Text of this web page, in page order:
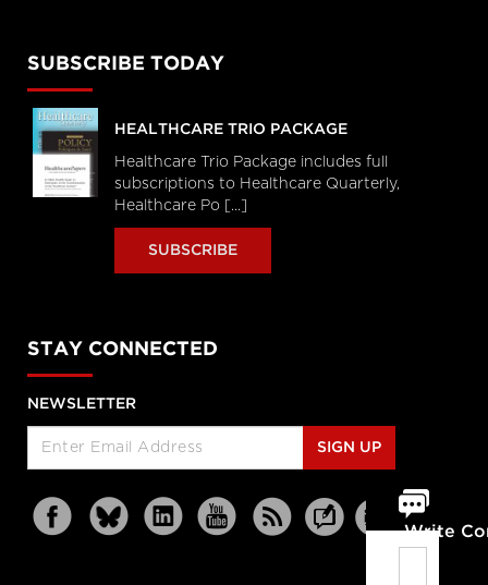
Write
SUBSCRIBE TODAY
HEALTHCARE TRIO PACKAGE
Healthcare Trio Package includes full
subscriptions to Healthcare Quarterly,
Healthcare Po [...]
SUBSCRIBE
STAY CONNECTED
NEWSLETTER
SIGN UP